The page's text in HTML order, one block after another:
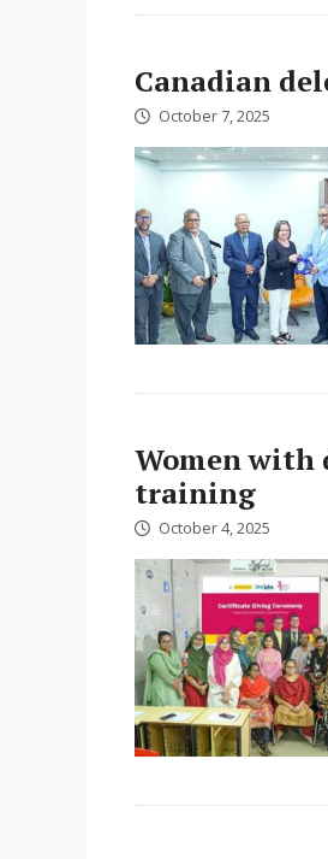
Canadian
October 7, 2025
Women
training
October 4, 2025